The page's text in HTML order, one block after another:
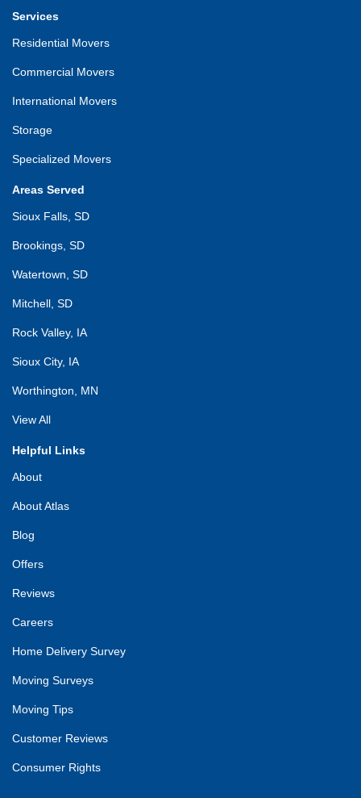
Services
Residential Movers
Commercial Movers
International Movers
Storage
Specialized Movers
Areas Served
Sioux Falls, SD
Brookings, SD
Watertown, SD
Mitchell, SD
Rock Valley, IA
Sioux City, IA
Worthington, MN
View All
Helpful Links
About
About Atlas
Blog
Offers
Reviews
Careers
Home Delivery Survey
Moving Surveys
Moving Tips
Customer Reviews
Consumer Rights